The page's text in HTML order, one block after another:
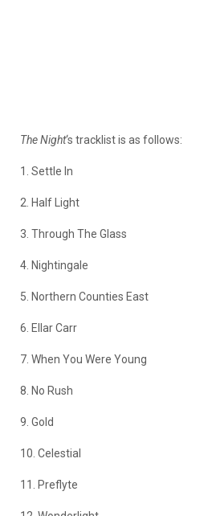
The Night‘s tracklist is as follows:
1. Settle In
2. Half Light
3. Through The Glass
4. Nightingale
5. Northern Counties East
6. Ellar Carr
7. When You Were Young
8. No Rush
9. Gold
10. Celestial
11. Preflyte